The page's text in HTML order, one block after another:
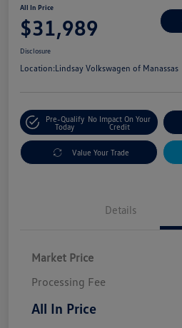
All In Price
$31,989
Disclosure
Location:Lindsay Volkswagen of Manassas
Pre-Qualify
Today
No Impact On Your
Credit
Value Your Trade
Details
Market Price
Processing Fee
All In Price